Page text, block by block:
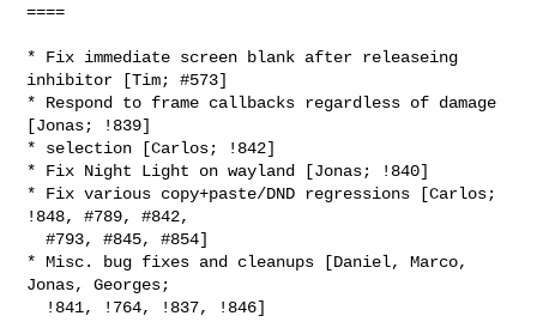
====
* Fix immediate screen blank after releaseing
inhibitor [Tim; #573]
* Respond to frame callbacks regardless of damage
[Jonas; !839]
* selection [Carlos; !842]
* Fix Night Light on wayland [Jonas; !840]
* Fix various copy+paste/DND regressions [Carlos;
!848, #789, #842,
  #793, #845, #854]
* Misc. bug fixes and cleanups [Daniel, Marco,
Jonas, Georges;